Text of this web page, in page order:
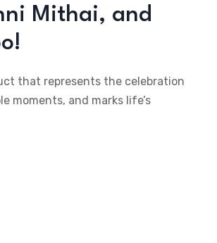
Mithai, and
that represents the celebration
moments, and marks life’s